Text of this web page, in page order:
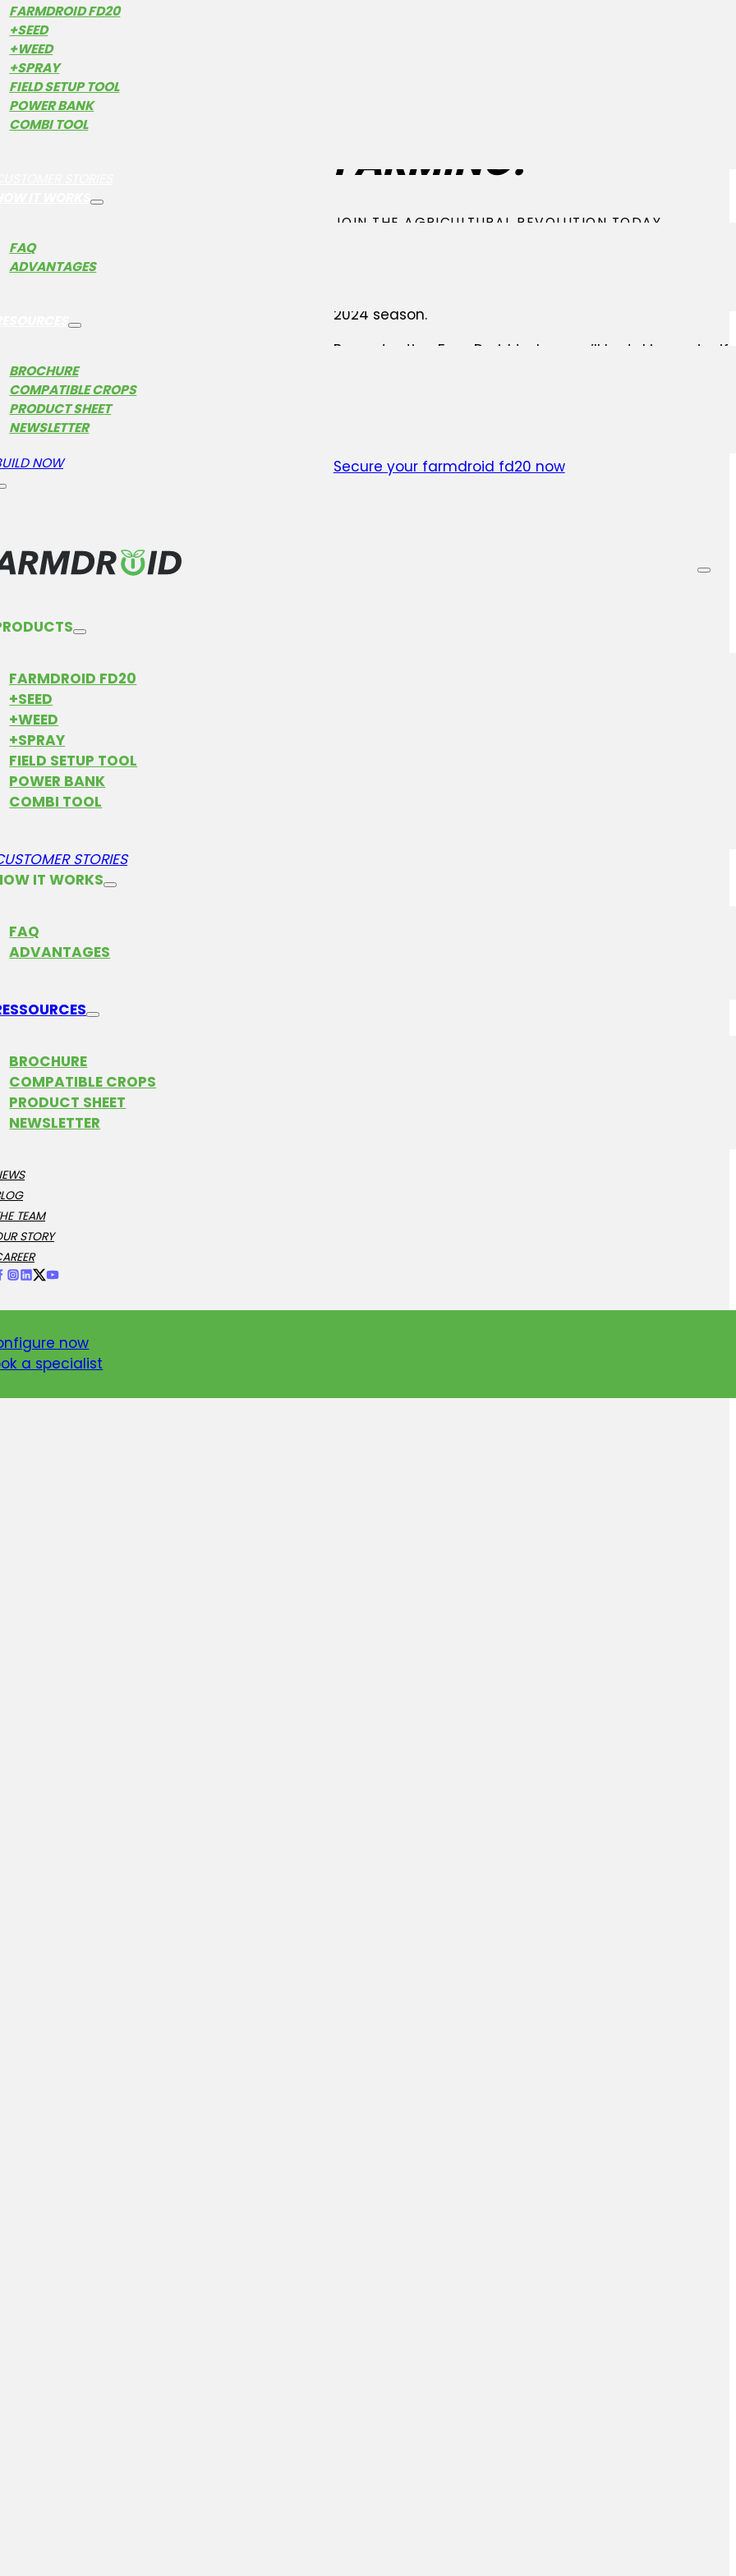
FARMDROID FD20
+SEED
+WEED
+SPRAY
FIELD SETUP TOOL
POWER BANK
COMBI TOOL
FAQ
ADVANTAGES
BROCHURE
COMPATIBLE CROPS
PRODUCT SHEET
NEWSLETTER
NOW
FARMDROID FD20
+SEED
+WEED
+SPRAY
FIELD SETUP TOOL
POWER BANK
COMBI TOOL
STORIES
IT WORKS
FAQ
ADVANTAGES
BROCHURE
COMPATIBLE CROPS
PRODUCT SHEET
NEWSLETTER
TEAM
STORY
now
a specialist
FARMING!
JOIN THE AGRICULTURAL REVOLUTION TODAY
2024 season.
By contacting FarmDroid today, you’ll be taking a
Secure your farmdroid fd20 now